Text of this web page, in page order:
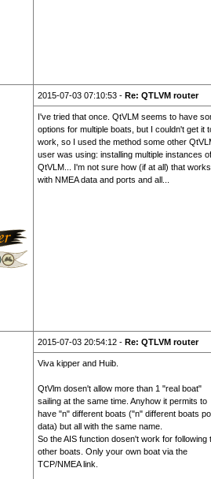
2015-07-03 07:10:53 - Re: QTLVM router
I've tried that once. QtVLM seems to have
options for multiple boats, but I couldn't get it
work, so I used the method some other
user was using: installing multiple instances of
QtVLM... I'm not sure how (if at all) that works
with NMEA data and ports and all...
2015-07-03 20:54:12 - Re: QTLVM router
Viva kipper and Huib.
QtVlm dosen't allow more than 1 "real boat"
sailing at the same time. Anyhow it permits to
have "n" different boats ("n" different boats
data) but all with the same name.
So the AIS function dosen't work for following
other boats. Only your own boat via the
TCP/NMEA link.